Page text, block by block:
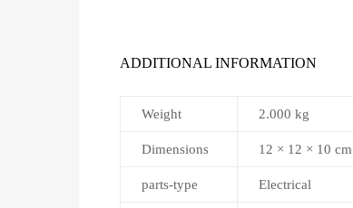
ADDITIONAL INFORMATION
Weight 2.000 kg
Dimensions 12 × 12 × 10 cm
parts-type Electrical